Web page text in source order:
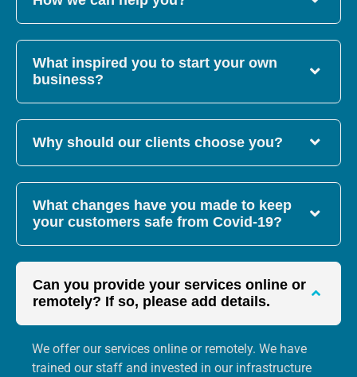
What inspired you to start your own
business?
Why should our clients choose you?
What changes have you made to keep
your customers safe from Covid-19?
Can you provide your services online or
remotely? If so, please add details.
We offer our services online or remotely. We have
trained our staff and invested in our infrastructure